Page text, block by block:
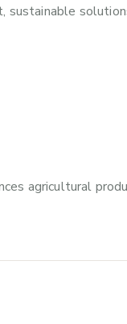
sustainable
agricultural